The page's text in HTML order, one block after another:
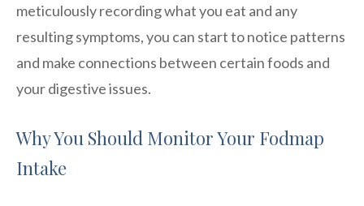
meticulously recording what you eat and any
resulting symptoms, you can start to notice patterns
and make connections between certain foods and
your digestive issues.
Why You Should Monitor Your Fodmap
Intake